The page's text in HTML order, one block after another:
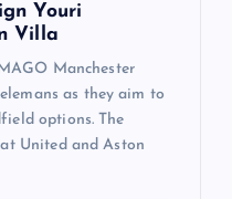
Youri
Villa
Manchester
as they aim to
options. The
United and Aston